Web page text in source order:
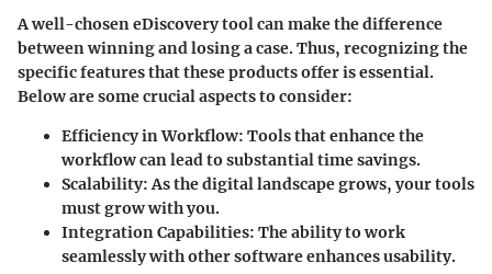
A well-chosen eDiscovery tool can make the difference
between winning and losing a case. Thus, recognizing the
specific features that these products offer is essential.
Below are some crucial aspects to consider:
Efficiency in Workflow: Tools that enhance the
workflow can lead to substantial time savings.
Scalability: As the digital landscape grows, your tools
must grow with you.
Integration Capabilities: The ability to work
seamlessly with other software enhances usability.